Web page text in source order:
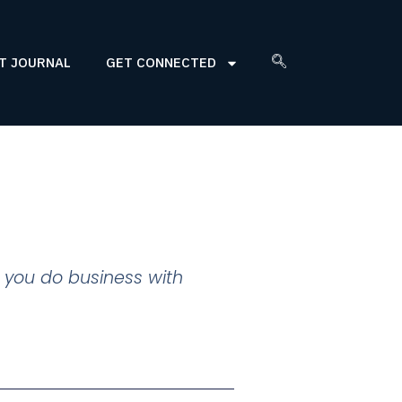
JOURNAL GET CONNECTED
do business with